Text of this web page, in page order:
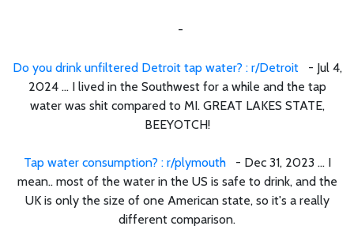
-
Do you drink unfiltered Detroit tap water? : r/Detroit- Jul 4,
2024 ... I lived in the Southwest for a while and the tap
water was shit compared to MI. GREAT LAKES STATE,
BEEYOTCH!
Tap water consumption? : r/plymouth- Dec 31, 2023 ... I
mean.. most of the water in the US is safe to drink, and the
UK is only the size of one American state, so it's a really
different comparison.